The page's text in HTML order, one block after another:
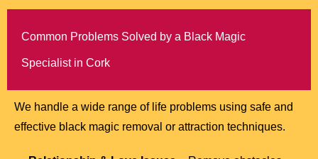
Common Problems Solved by a Black Magic
Specialist in Cork
We handle a wide range of life problems using safe and
effective black magic removal or attraction techniques.